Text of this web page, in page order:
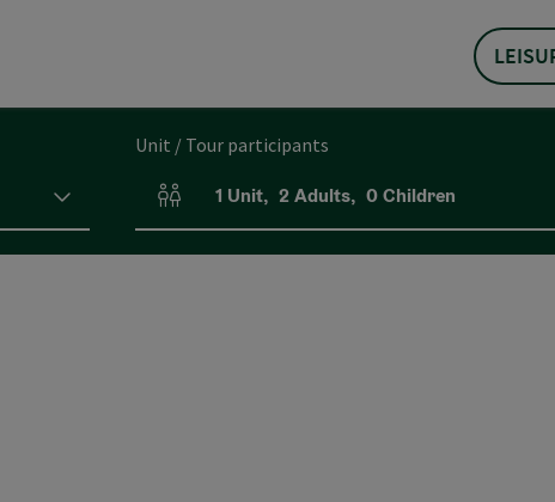
Unit / Tour participants
Number of units and person fields
1 Unit, 2 Adults, 0Children